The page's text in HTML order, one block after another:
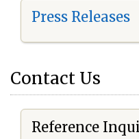
Press Releases
Contact Us
Reference